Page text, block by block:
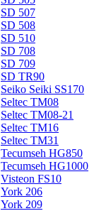
SD 507
SD 508
SD 510
SD 708
SD 709
SD TR90
Seiko Seiki SS170
Seltec TM08
Seltec TM08-21
Seltec TM16
Seltec TM31
Tecumseh HG850
Tecumseh HG1000
Visteon FS10
York 206
York 209